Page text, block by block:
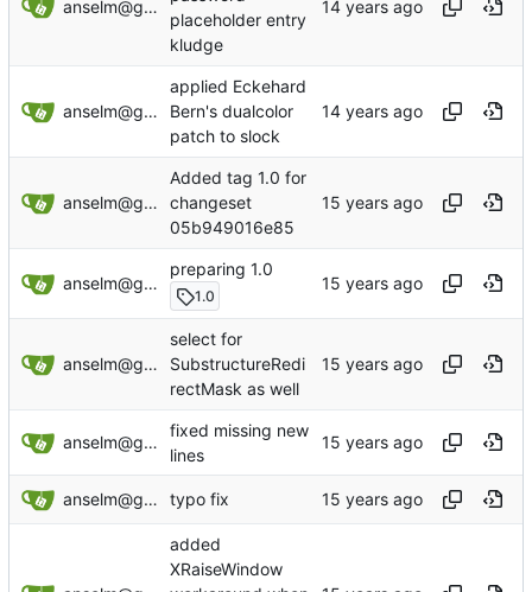
anselm@garbe.us
placeholder entry
kludge
anselm@garbe.us
applied Eckehard
Bern's dualcolor
patch to slock
anselm@garbe.us
Added tag 1.0 for
changeset
05b949016e85
anselm@garbe.us
preparing 1.0
1.0
anselm@garbe.us
select for
SubstructureRedi
rectMask as well
anselm@garbe.us
fixed missing new
lines
anselm@garbe.us typo fix
added
XRaiseWindow